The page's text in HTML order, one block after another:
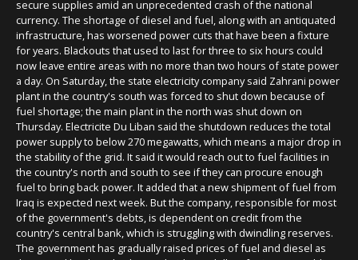
secure supplies amid an unprecedented crash of the national
currency. The shortage of diesel and fuel, along with an antiquated
infrastructure, has worsened power cuts that have been a fixture
for years. Blackouts that used to last for three to six hours could
now leave entire areas with no more than two hours of state power
a day. On Saturday, the state electricity company said Zahrani power
plant in the country's south was forced to shut down because of
fuel shortage; the main plant in the north was shut down on
Thursday. Electricite Du Liban said the shutdown reduces the total
power supply to below 270 megawatts, which means a major drop in
the stability of the grid. It said it would reach out to fuel facilities in
the country's north and south to see if they can procure enough
fuel to bring back power. It added that a new shipment of fuel from
Iraq is expected next week. But the company, responsible for most
of the government's debts, is dependent on credit from the
country's central bank, which is struggling with dwindling reserves.
The government has gradually raised prices of fuel and diesel as